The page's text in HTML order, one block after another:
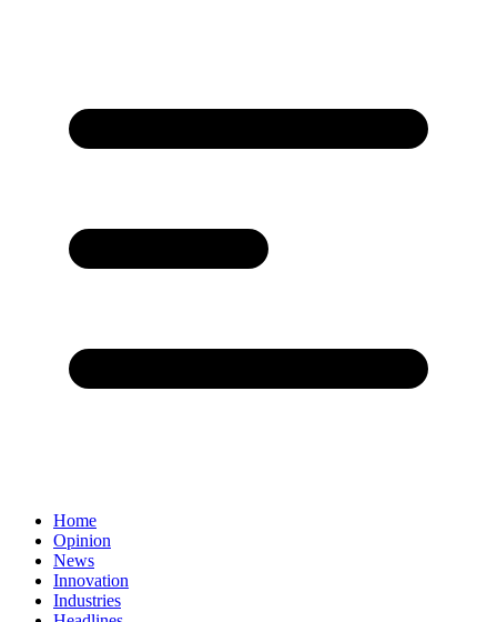
Home
Opinion
News
Innovation
Industries